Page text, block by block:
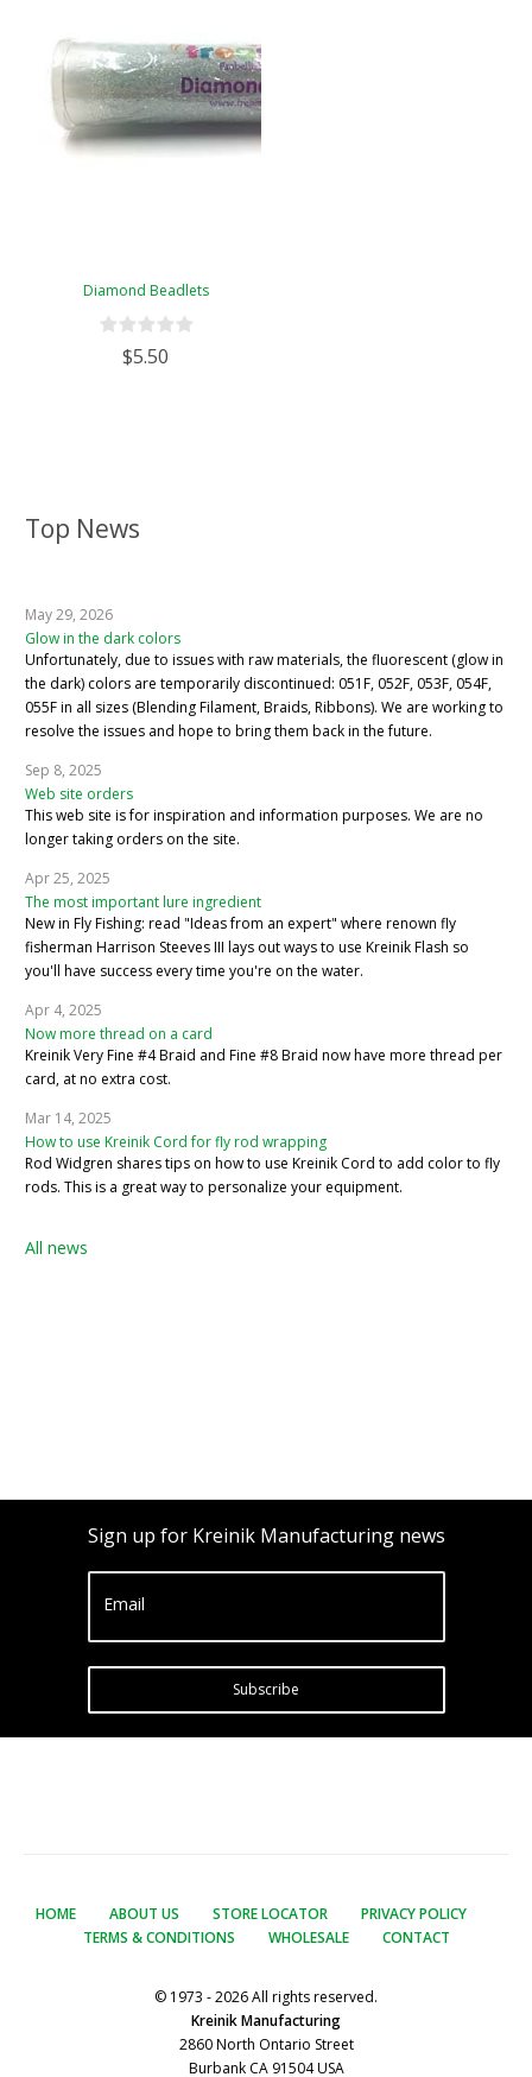
Top News
May 29, 2026
Glow in the dark colors
Unfortunately, due to issues with raw materials, the fluorescent (glow in
the dark) colors are temporarily discontinued: 051F, 052F, 053F, 054F,
055F in all sizes (Blending Filament, Braids, Ribbons). We are working to
resolve the issues and hope to bring them back in the future.
Sep 8, 2025
Web site orders
This web site is for inspiration and information purposes. We are no
longer taking orders on the site.
Apr 25, 2025
The most important lure ingredient
New in Fly Fishing: read "Ideas from an expert" where renown fly
fisherman Harrison Steeves III lays out ways to use Kreinik Flash so
you'll have success every time you're on the water.
Apr 4, 2025
Now more thread on a card
Kreinik Very Fine #4 Braid and Fine #8 Braid now have more thread per
card, at no extra cost.
Mar 14, 2025
How to use Kreinik Cord for fly rod wrapping
Rod Widgren shares tips on how to use Kreinik Cord to add color to fly
rods. This is a great way to personalize your equipment.
All news
Diamond Beadlets
$5.50
Sign up for Kreinik Manufacturing news
Email
Subscribe
HOME ABOUT US STORE LOCATOR
PRIVACY POLICY
TERMS & CONDITIONS
WHOLESALE CONTACT
© 1973 - 2026 All rights reserved.
Kreinik Manufacturing
2860 North Ontario Street
Burbank CA 91504 USA